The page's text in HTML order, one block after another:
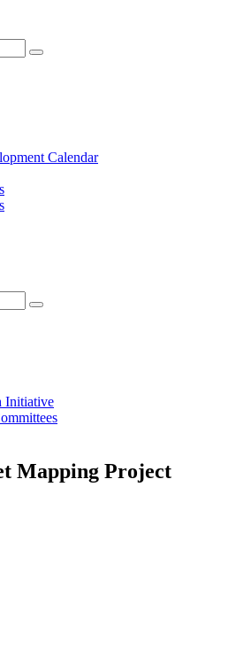
Calendar
Initiative
Mapping Project